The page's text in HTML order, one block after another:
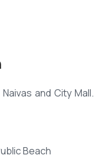
and City Mall.
Beach